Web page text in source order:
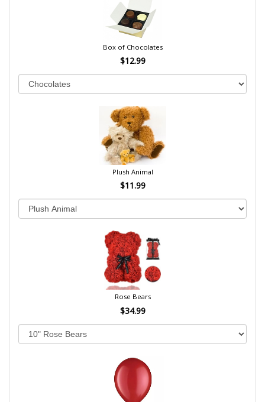
Box of Chocolates
$12.99
Plush Animal
$11.99
Rose Bears
$34.99